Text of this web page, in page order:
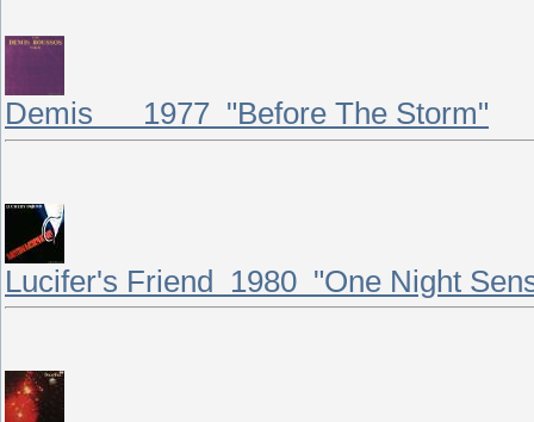
Demis 1977 "Before The Storm"
Lucifer's Friend 1980 "One Night